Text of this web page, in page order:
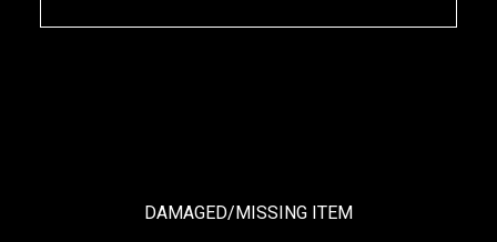
DAMAGED/MISSING ITEM